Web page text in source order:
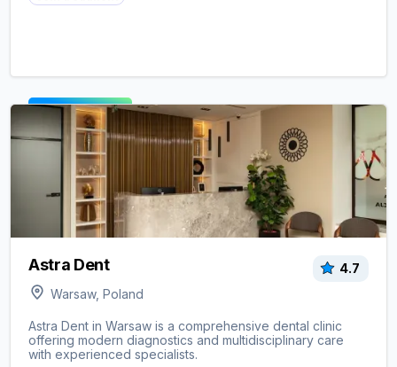
View clinic ->
Astra Dent
4.7
Warsaw, Poland
Astra Dent in Warsaw is a comprehensive dental clinic
offering modern diagnostics and multidisciplinary care
with experienced specialists.